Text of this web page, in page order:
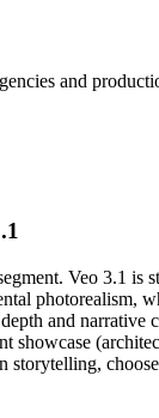
and
Veo 3.1 is
photorealism,
and narrative
showcase
storytelling,